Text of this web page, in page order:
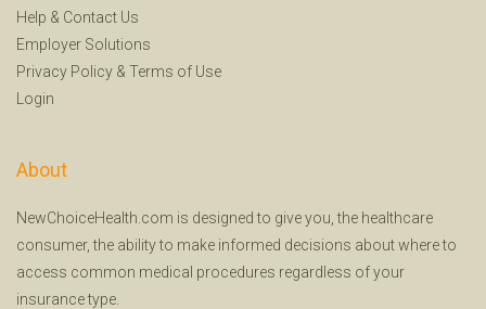
Help & Contact Us
Employer Solutions
Privacy Policy & Terms of Use
Login
About
NewChoiceHealth.com is designed to give you, the healthcare
consumer, the ability to make informed decisions about where to
access common medical procedures regardless of your
insurance type.